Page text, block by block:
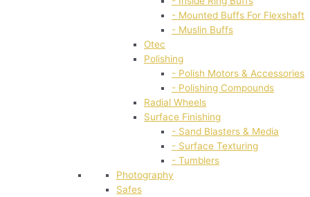
- Mounted Buffs For Flexshaft
- Muslin Buffs
Otec
Polishing
- Polish Motors & Accessories
- Polishing Compounds
Radial Wheels
Surface Finishing
- Sand Blasters & Media
- Surface Texturing
- Tumblers
Photography
Safes